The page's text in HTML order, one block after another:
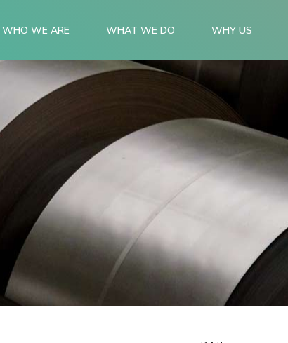
WHO WE ARE WHAT WE DO WHY US